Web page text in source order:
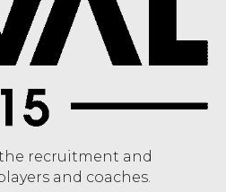
the recruitment and
and coaches.